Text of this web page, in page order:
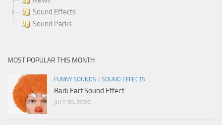
Sound Effects
Sound Packs
MOST POPULAR THIS MONTH
FUNNY SOUNDS / SOUND EFFECTS
Bark Fart Sound Effect
JULY 30, 2026